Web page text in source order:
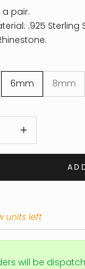
a pair.
.925 Sterling
6mm 8mm
units left
will be